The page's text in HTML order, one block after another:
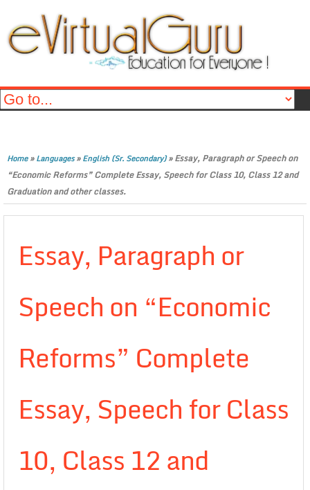
Home»Languages»English (Sr. Secondary)»Essay, Paragraph or Speech on
“Economic Reforms” Complete Essay, Speech for Class 10, Class 12 and
Graduation and other classes.
Essay, Paragraph or
Speech on “Economic
Reforms” Complete
Essay, Speech for Class
10, Class 12 and